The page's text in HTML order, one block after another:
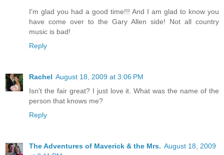
I'm glad you had a good time!!! And I am glad to know you
have come over to the Gary Allen side! Not all country
music is bad!
Reply
Rachel August 18, 2009 at 3:06 PM
Isn't the fair great? I just love it. What was the name of the
person that knows me?
Reply
The Adventures of Maverick & the Mrs. August 18, 2009